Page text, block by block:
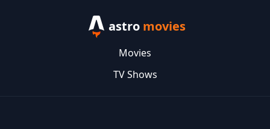
astro movies
Movies
TV Shows